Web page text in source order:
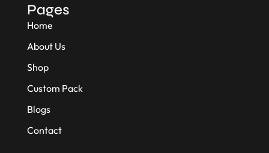
Pages
Home
About Us
Shop
Custom Pack
Blogs
Contact